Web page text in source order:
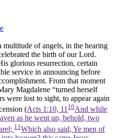
of angels, in the hearing
the birth of our Lord.
glorious resurrection, certain
service in announcing before
From that moment
Magdalene “turned herself
were lost to sight, to appear again
(Acts 1:10, 11 10And while
as he went up, behold, two
11 Which also said, Ye men of